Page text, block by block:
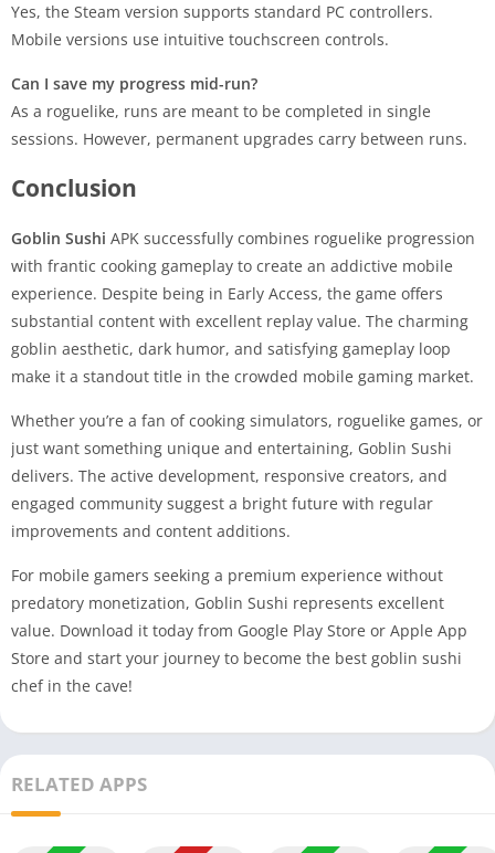
Yes, the Steam version supports standard PC controllers.
Mobile versions use intuitive touchscreen controls.
Can I save my progress mid-run?
As a roguelike, runs are meant to be completed in single
sessions. However, permanent upgrades carry between runs.
Conclusion
Goblin Sushi APK successfully combines roguelike progression
with frantic cooking gameplay to create an addictive mobile
experience. Despite being in Early Access, the game offers
substantial content with excellent replay value. The charming
goblin aesthetic, dark humor, and satisfying gameplay loop
make it a standout title in the crowded mobile gaming market.
Whether you’re a fan of cooking simulators, roguelike games, or
just want something unique and entertaining, Goblin Sushi
delivers. The active development, responsive creators, and
engaged community suggest a bright future with regular
improvements and content additions.
For mobile gamers seeking a premium experience without
predatory monetization, Goblin Sushi represents excellent
value. Download it today from Google Play Store or Apple App
Store and start your journey to become the best goblin sushi
chef in the cave!
RELATED APPS